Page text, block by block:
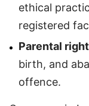
ethical
registered
Parental
birth, and
offence.